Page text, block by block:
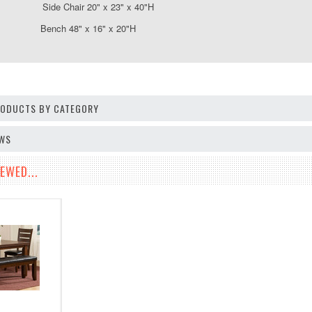
Chair 20" x 23" x 40"H
Bench 48" x 16" x 20"H
BY CATEGORY